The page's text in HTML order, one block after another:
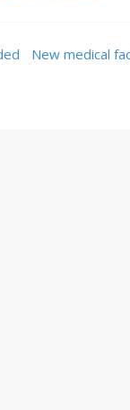
New medical